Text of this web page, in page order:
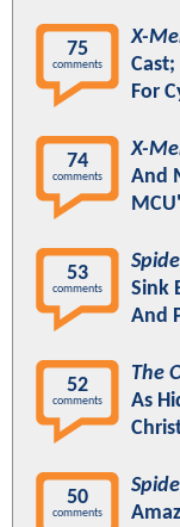
75
comments
X-
For
74
comments
X-
And
53
comments
Sink
And
52
comments
The
As
50
comments